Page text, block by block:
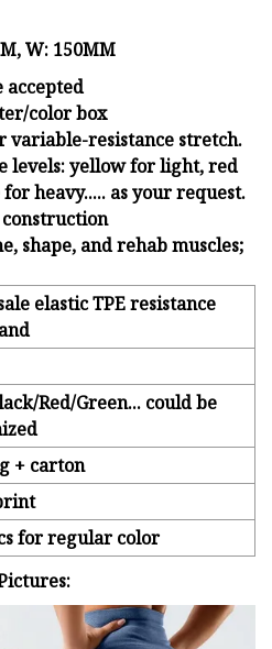
W: 150MM
accepted
color box
variable-resistance stretch.
levels: yellow for light, red
heavy..... as your request.
shape, and rehab muscles;
elastic TPE resistance
Red/Green... could be
+ carton
for regular color